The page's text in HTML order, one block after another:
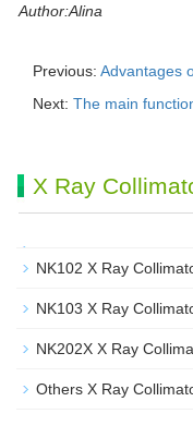
Author:Alina
Previous: Advantages
Next: The main
X Ray
NK102 X Ray
NK103 X Ray
NK202X X Ray
Others X Ray